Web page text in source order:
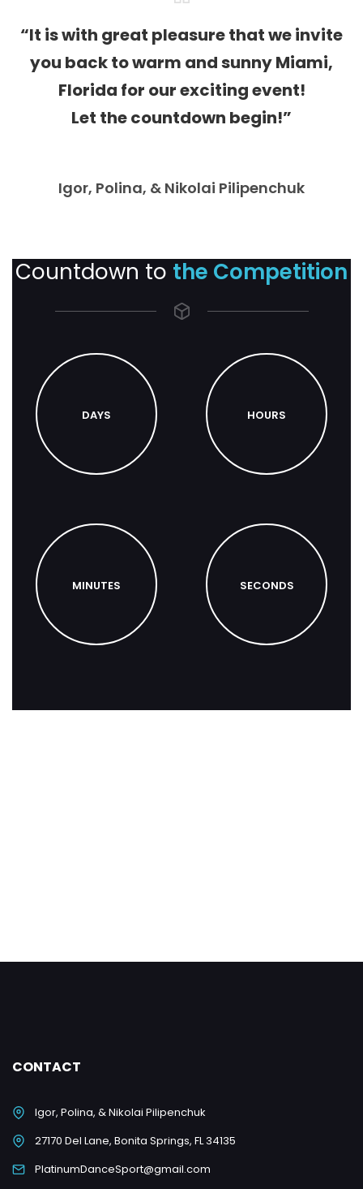
“It is with great pleasure that we invite
you back to warm and sunny Miami,
Florida for our exciting event!
Let the countdown begin!”
Igor, Polina, & Nikolai Pilipenchuk
Countdown to the Competition
DAYS HOURS
MINUTES SECONDS
CONTACT
Igor, Polina, & Nikolai Pilipenchuk
27170 Del Lane, Bonita Springs, FL 34135
PlatinumDanceSport@gmail.com